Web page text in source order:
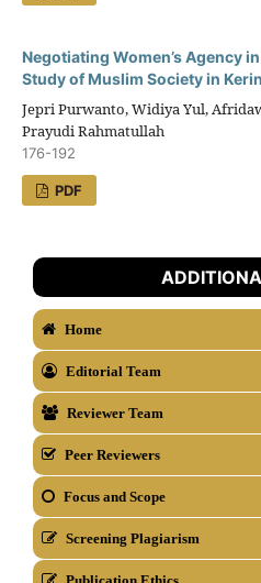
Negotiating Women’s Agency
Study of Muslim Society in
Jepri Purwanto, Widiya Yul,
Prayudi Rahmatullah
176-192
PDF
Home
Editorial Team
Reviewer Team
Peer Reviewers
Focus and Scope
Screening Plagiarism